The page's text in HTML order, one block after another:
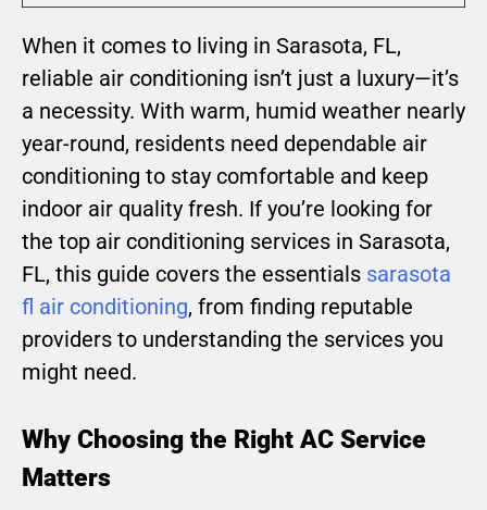
When it comes to living in Sarasota, FL,
reliable air conditioning isn’t just a luxury—it’s
a necessity. With warm, humid weather nearly
year-round, residents need dependable air
conditioning to stay comfortable and keep
indoor air quality fresh. If you’re looking for
the top air conditioning services in Sarasota,
FL, this guide covers the essentials sarasota
fl air conditioning, from finding reputable
providers to understanding the services you
might need.
Why Choosing the Right AC Service
Matters